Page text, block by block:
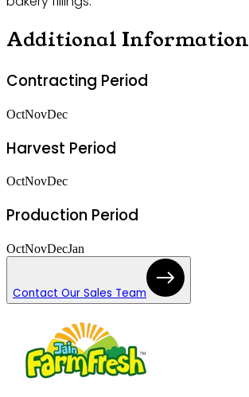
Additional Information
Contracting Period
OctNovDec
Harvest Period
OctNovDec
Production Period
OctNovDecJan
Contact Our Sales Team